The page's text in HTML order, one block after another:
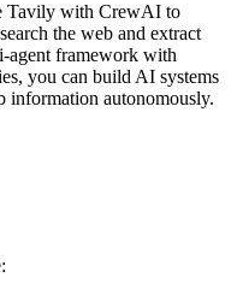
Tavily with CrewAI to
the web and extract
agent framework with
you can build AI systems
information autonomously.